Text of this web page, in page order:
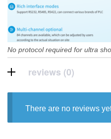
No protocol required for ultra
reviews (0)
There are no reviews